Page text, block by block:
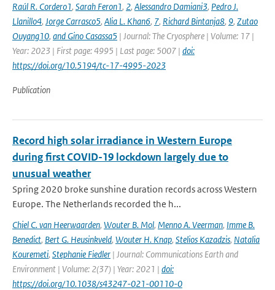
Raúl R. Cordero1, Sarah Feron1, 2, Alessandro Damiani3, Pedro J.
Llanillo4, Jorge Carrasco5, Alia L. Khan6, 7, Richard Bintanja8, 9, Zutao
Ouyang10, and Gino Casassa5 | Journal: The Cryosphere | Volume: 17 |
Year: 2023 | First page: 4995 | Last page: 5007 | doi:
https://doi.org/10.5194/tc-17-4995-2023
Publication
Record high solar irradiance in Western Europe
during first COVID-19 lockdown largely due to
unusual weather
Spring 2020 broke sunshine duration records across Western
Europe. The Netherlands recorded the h...
Chiel C. van Heerwaarden, Wouter B. Mol, Menno A. Veerman, Imme B.
Benedict, Bert G. Heusinkveld, Wouter H. Knap, Stelios Kazadzis, Natalia
Kouremeti, Stephanie Fiedler | Journal: Communications Earth and
Environment | Volume: 2(37) | Year: 2021 | doi:
https://doi.org/10.1038/s43247-021-00110-0